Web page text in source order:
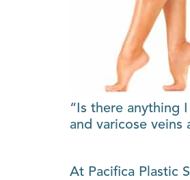
“Is there anything
and varicose
At Pacifica Plastic